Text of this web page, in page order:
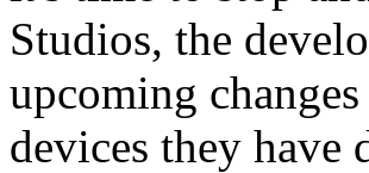
Studios, the
upcoming
devices they have